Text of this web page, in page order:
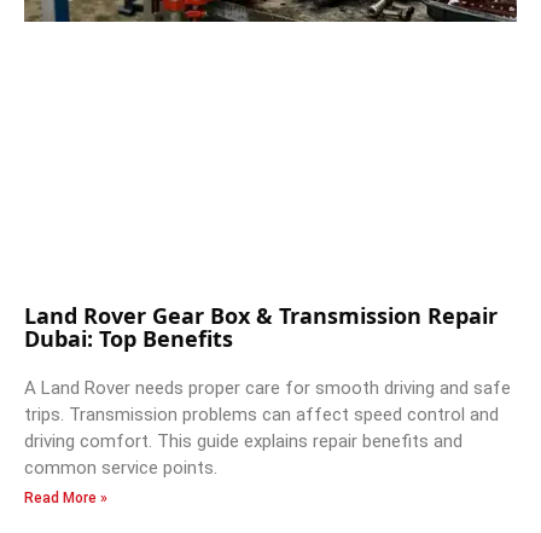
Land Rover Gear Box & Transmission Repair
Dubai: Top Benefits
A Land Rover needs proper care for smooth driving and safe
trips. Transmission problems can affect speed control and
driving comfort. This guide explains repair benefits and
common service points.
Read More »